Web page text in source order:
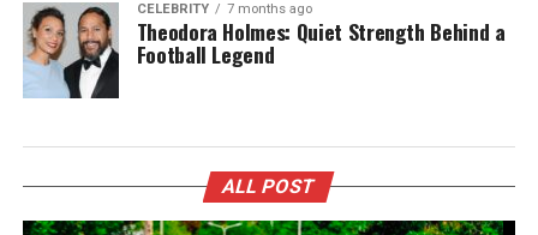
CELEBRITY 7 months ago
Theodora Holmes: Quiet Strength Behind a
Football Legend
ALL POST